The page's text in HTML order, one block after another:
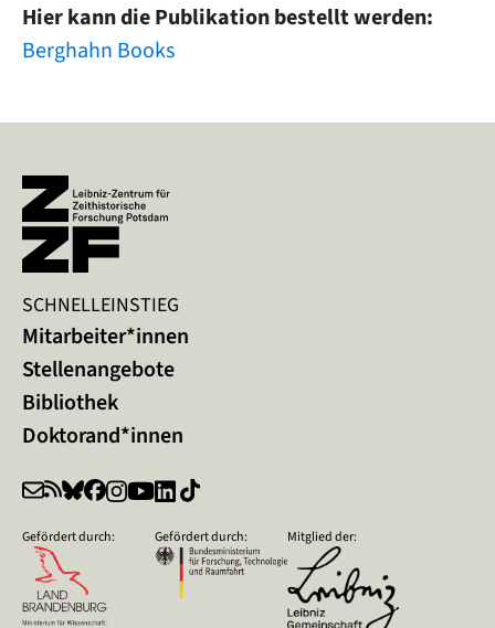
Hier kann die Publikation bestellt werden
Berghahn Books
SCHNELLEINSTIEG
Mitarbeiter*innen
Stellenangebote
Bibliothek
Doktorand*innen
Gefördert durch: Gefördert durch: Mitglied der: